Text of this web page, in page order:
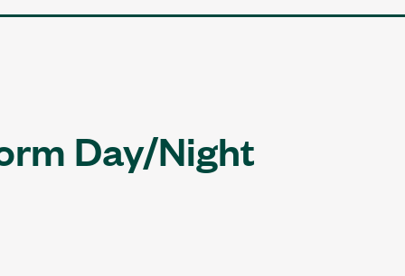
Day/Night